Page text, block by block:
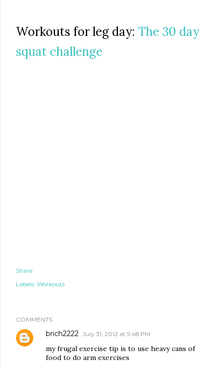
Workouts for leg day: The 30 day
squat challenge
Share
Labels: Workouts
COMMENTS
brich2222 July 31, 2012 at 5:48 PM
my frugal exercise tip is to use heavy cans of
food to do arm exercises